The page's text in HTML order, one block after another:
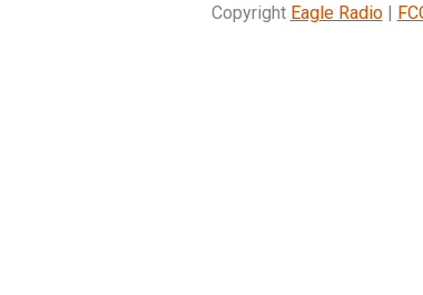
Copyright Eagle Radio|